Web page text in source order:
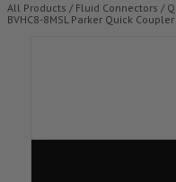
All Products / Fluid Connectors /
BVHC8-8MSL Parker Quick Coupler